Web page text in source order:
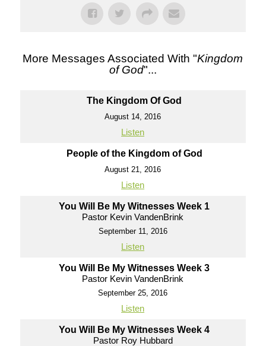
More Messages Associated With "Kingdom
of God"...
The Kingdom Of God
August 14, 2016
Listen
People of the Kingdom of God
August 21, 2016
Listen
You Will Be My Witnesses Week 1
Pastor Kevin VandenBrink
September 11, 2016
Listen
You Will Be My Witnesses Week 3
Pastor Kevin VandenBrink
September 25, 2016
Listen
You Will Be My Witnesses Week 4
Pastor Roy Hubbard